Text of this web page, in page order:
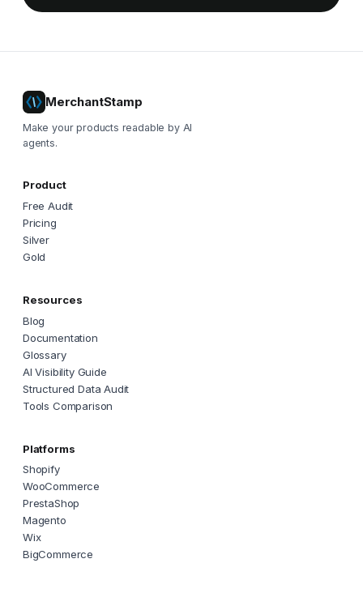
MerchantStamp
Make your products readable by AI
agents.
Product
Free Audit
Pricing
Silver
Gold
Resources
Blog
Documentation
Glossary
AI Visibility Guide
Structured Data Audit
Tools Comparison
Platforms
Shopify
WooCommerce
PrestaShop
Magento
Wix
BigCommerce